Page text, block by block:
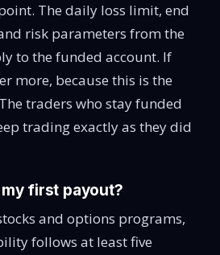
The daily loss limit, end
risk parameters from the
to the funded account. If
more, because this is the
traders who stay funded
trading exactly as they did
first payout?
and options programs,
follows at least five